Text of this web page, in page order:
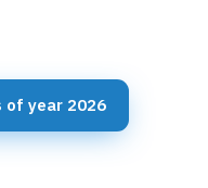
of year 2026